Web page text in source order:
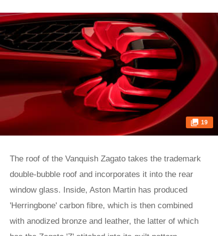
19
The roof of the Vanquish Zagato takes the trademark
double-bubble roof and incorporates it into the rear
window glass. Inside, Aston Martin has produced
'Herringbone' carbon fibre, which is then combined
with anodized bronze and leather, the latter of which